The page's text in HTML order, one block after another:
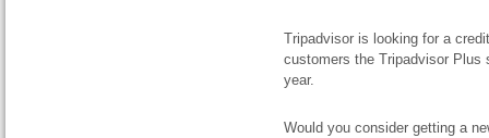
Tripadvisor is looking for a
customers the Tripadvisor Plus
year.
Would you consider getting a